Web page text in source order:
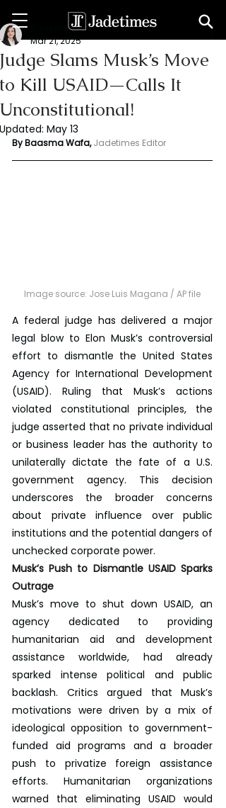
Judge Slams Musk’s Move
to Kill USAID—Calls It
Unconstitutional!
Baasma Wafa
Mar 21, 2025
Updated: May 13
By Baasma Wafa, Jadetimes Editor
Image source: Jose Luis Magana / AP file
A federal judge has delivered a major
legal blow to Elon Musk’s controversial
effort to dismantle the United States
Agency for International Development
(USAID). Ruling that Musk’s actions
violated constitutional principles, the
judge asserted that no private individual
or business leader has the authority to
unilaterally dictate the fate of a U.S.
government agency. This decision
underscores the broader concerns
about private influence over public
institutions and the potential dangers of
unchecked corporate power.
Musk’s Push to Dismantle USAID Sparks
Outrage
Musk’s move to shut down USAID, an
agency dedicated to providing
humanitarian aid and development
assistance worldwide, had already
sparked intense political and public
backlash. Critics argued that Musk’s
motivations were driven by a mix of
ideological opposition to government-
funded aid programs and a broader
push to privatize foreign assistance
efforts. Humanitarian organizations
warned that eliminating USAID would